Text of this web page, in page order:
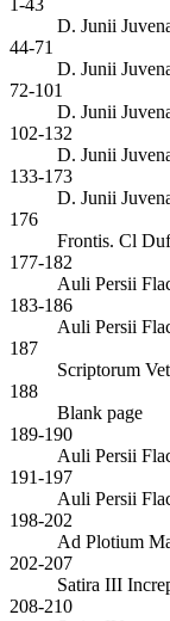
1-43
D. Junii
44-71
D. Junii
72-101
D. Junii
102-132
D. Junii
133-173
D. Junii
176
Frontis. Cl
177-182
Auli Persii
183-186
Auli Persii
187
Scriptorum
188
Blank page
189-190
Auli Persii
191-197
Auli Persii
198-202
Ad Plotium
202-207
Satira III
208-210